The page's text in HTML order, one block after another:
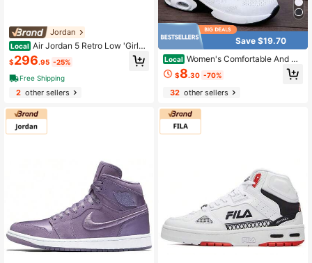
Jordan
Local Air Jordan 5 Retro Low 'Girls
That Hoop' Women's Arctic Powder
$296.95 -25%
Free Shipping
2other sellers
Save $19.70
Local Women's Comfortable And Br
eathable Casual Walking Shoes, Wo
rk Shoes, Lightweight Sports Runni
ng Shoes, Air Cushion Shock Absor
ption And Breathable,
$8.30 -70%
32other sellers